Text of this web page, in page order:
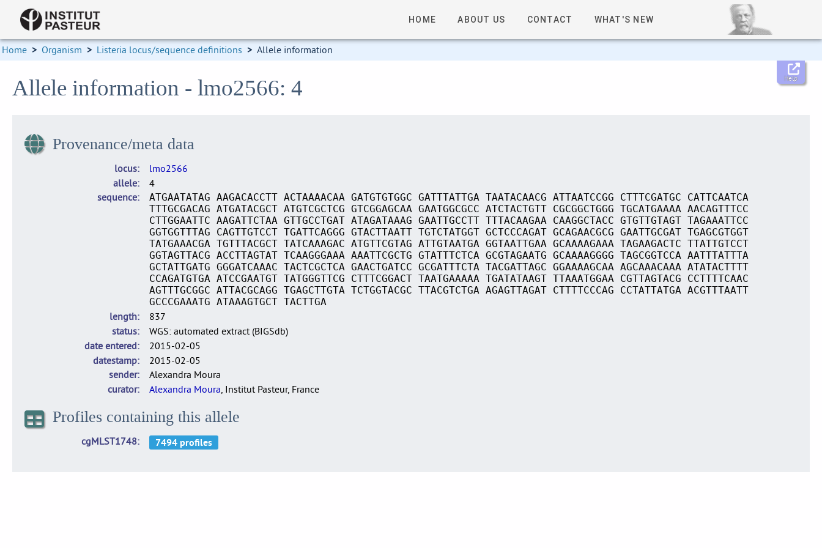
HOME ABOUT US CONTACT WHAT'S NEW
Home > Organism > Listeria locus/sequence definitions > Allele information
Help
Allele information - lmo2566: 4
Provenance/meta data
locus
lmo2566
allele
4
sequence
ATGAATATAG AAGACACCTT ACTAAAACAA GATGTGTGGC GATTTATTGA TAATACAACG ATTAATCCGG CTTTCGATGC CATTCAATCA
TTTGCGACAG ATGATACGCT ATGTCGCTCG GTCGGAGCAA GAATGGCGCC ATCTACTGTT CGCGGCTGGG TGCATGAAAA AACAGTTTCC
CTTGGAATTC AAGATTCTAA GTTGCCTGAT ATAGATAAAG GAATTGCCTT TTTACAAGAA CAAGGCTACC GTGTTGTAGT TAGAAATTCC
GGTGGTTTAG CAGTTGTCCT TGATTCAGGG GTACTTAATT TGTCTATGGT GCTCCCAGAT GCAGAACGCG GAATTGCGAT TGAGCGTGGT
TATGAAACGA TGTTTACGCT TATCAAAGAC ATGTTCGTAG ATTGTAATGA GGTAATTGAA GCAAAAGAAA TAGAAGACTC TTATTGTCCT
GGTAGTTACG ACCTTAGTAT TCAAGGGAAA AAATTCGCTG GTATTTCTCA GCGTAGAATG GCAAAAGGGG TAGCGGTCCA AATTTATTTA
GCTATTGATG GGGATCAAAC TACTCGCTCA GAACTGATCC GCGATTTCTA TACGATTAGC GGAAAAGCAA AGCAAACAAA ATATACTTTT
CCAGATGTGA ATCCGAATGT TATGGGTTCG CTTTCGGACT TAATGAAAAA TGATATAAGT TTAAATGGAA CGTTAGTACG CCTTTTCAAC
AGTTTGCGGC ATTACGCAGG TGAGCTTGTA TCTGGTACGC TTACGTCTGA AGAGTTAGAT CTTTTCCCAG CCTATTATGA ACGTTTAATT
GCCCGAAATG ATAAAGTGCT TACTTGA
length
837
status
WGS: automated extract (BIGSdb)
date entered
2015-02-05
datestamp
2015-02-05
sender
Alexandra Moura
curator
Alexandra Moura, Institut Pasteur, France
Profiles containing this allele
cgMLST1748